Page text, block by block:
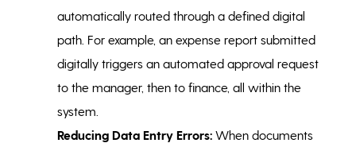
automatically routed through a defined digital
path. For example, an expense report submitted
digitally triggers an automated approval request
to the manager, then to finance, all within the
system.
Reducing Data Entry Errors: When documents